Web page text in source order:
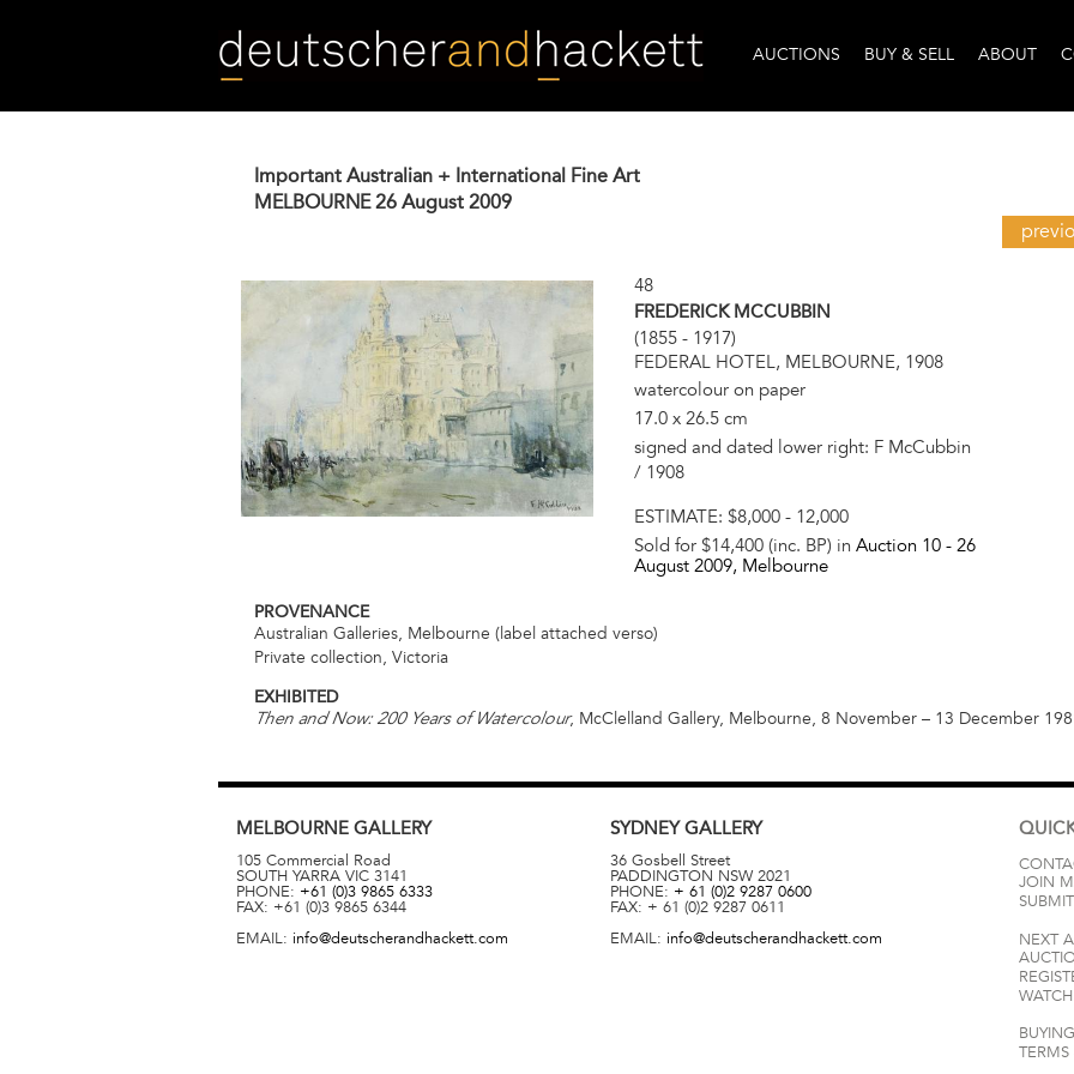
AUCTIONS BUY & SELL ABOUT
Important Australian + International Fine Art
MELBOURNE 26 August 2009
48
FREDERICK MCCUBBIN
(1855 - 1917)
FEDERAL HOTEL, MELBOURNE, 1908
watercolour on paper
17.0 x 26.5 cm
signed and dated lower right: F McCubbin
/ 1908
ESTIMATE: $8,000 - 12,000
Sold for $14,400 (inc. BP) in Auction 10 - 26
August 2009, Melbourne
PROVENANCE
Australian Galleries, Melbourne (label attached verso)
Private collection, Victoria
EXHIBITED
Then and Now: 200 Years of Watercolour, McClelland Gallery, Melbourne, 8 November – 13 December
MELBOURNE GALLERY
105 Commercial Road
SOUTH YARRA VIC 3141
PHONE: +61 (0)3 9865 6333
FAX: +61 (0)3 9865 6344
EMAIL: info@deutscherandhackett.com
SYDNEYGALLERY
36 Gosbell Street
PADDINGTON NSW 2021
PHONE: + 61 (0)2 9287 0600
FAX: + 61 (0)2 9287 0611
EMAIL: info@deutscherandhackett.com
JOIN
NEXT